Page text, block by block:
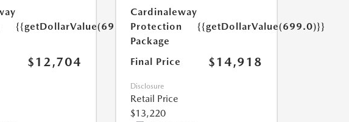
{{getDollarValue(699.0)}}
$12,704
Cardinaleway
Protection
Package
{{getDollarValue(699.0)}}
Final Price $14,918
Disclosure
Retail Price
$13,220